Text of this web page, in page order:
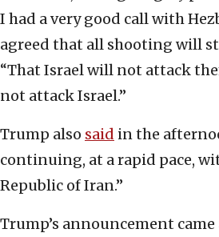
I had a very good call with
agreed that all shooting will
“That Israel will not attack
not attack Israel.”
Trump also said in the
continuing, at a rapid pace,
Republic of Iran.”
Trump’s announcement